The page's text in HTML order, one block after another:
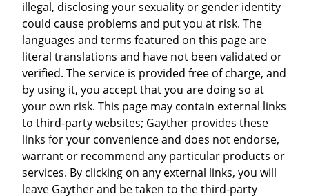
illegal, disclosing your sexuality or gender identity
could cause problems and put you at risk. The
languages and terms featured on this page are
literal translations and have not been validated or
verified. The service is provided free of charge, and
by using it, you accept that you are doing so at
your own risk. This page may contain external links
to third-party websites; Gayther provides these
links for your convenience and does not endorse,
warrant or recommend any particular products or
services. By clicking on any external links, you will
leave Gayther and be taken to the third-party